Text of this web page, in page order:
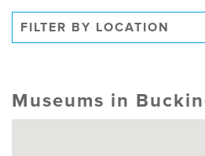
FILTER BY LOCATION
Museums in